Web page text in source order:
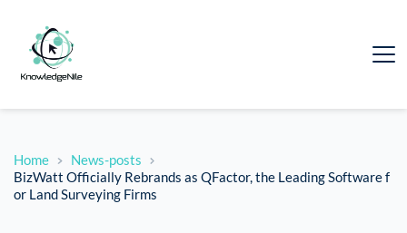
Home
News-posts
BizWatt Officially Rebrands as QFactor, the Leading Software f
or Land Surveying Firms